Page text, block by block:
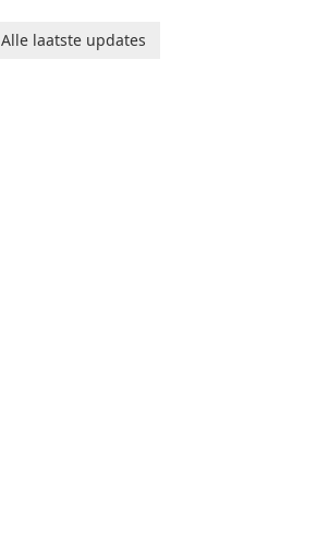
designed to help you
Alle laatste updates